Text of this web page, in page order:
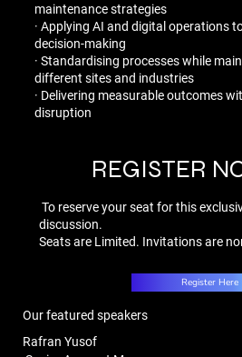
maintenance strategies
· Applying AI and digital operations
decision-making
· Standardising processes while
different sites and industries
· Delivering measurable outcomes
disruption
REGISTER
To reserve your seat for this
discussion. ​
Seats are Limited. Invitations are
Register Here
Our featured speakers
Rafran Yusof